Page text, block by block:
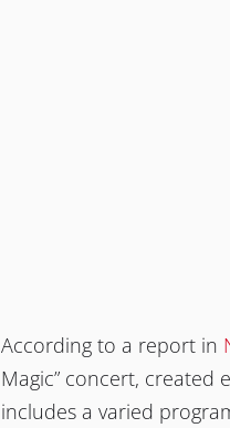
According to a report in
Magic” concert, created
includes a varied